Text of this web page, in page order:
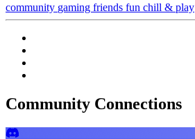
community gaming friends fun chill & play
Community Connections